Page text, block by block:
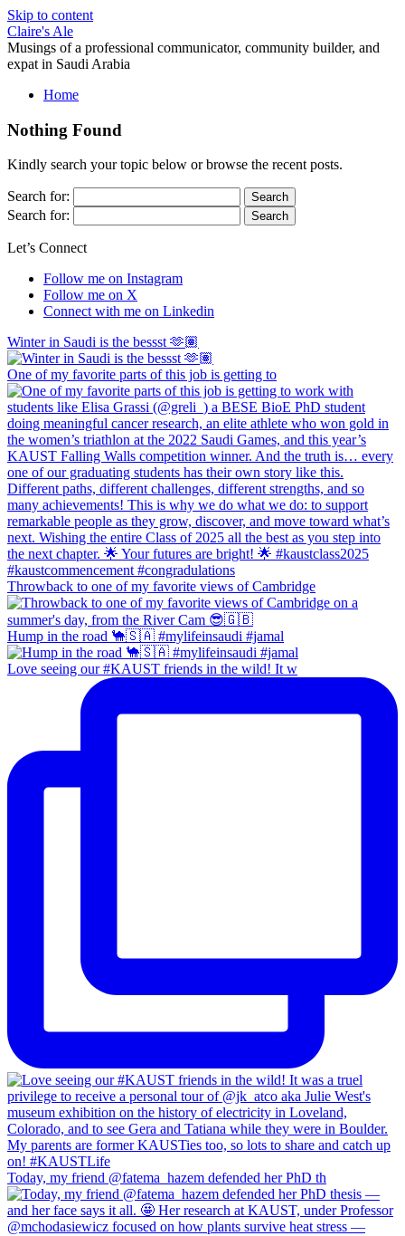
Skip to content
Claire's Ale
Musings of a professional communicator, community builder, and
expat in Saudi Arabia
Home
Nothing Found
Kindly search your topic below or browse the recent posts.
Search for:
Search for:
Let’s Connect
Follow me on Instagram
Follow me on X
Connect with me on Linkedin
Winter in Saudi is the bessst 🫶🏽
One of my favorite parts of this job is getting to
Throwback to one of my favorite views of Cambridge
Hump in the road 🐪🇸🇦 #mylifeinsaudi #jamal
Love seeing our #KAUST friends in the wild! It w
Today, my friend @fatema_hazem defended her PhD th